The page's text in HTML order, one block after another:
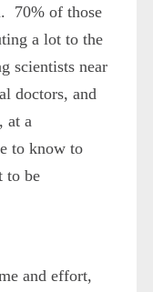
70% of those
a lot to the
scientists near
doctors, and
at a
to know to
to be
and effort,